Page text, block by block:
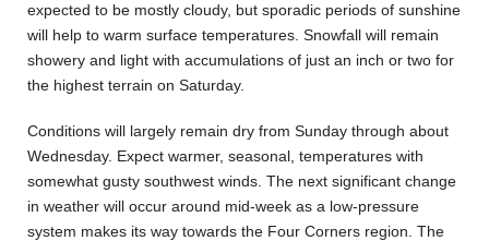
expected to be mostly cloudy, but sporadic periods of sunshine
will help to warm surface temperatures. Snowfall will remain
showery and light with accumulations of just an inch or two for
the highest terrain on Saturday.
Conditions will largely remain dry from Sunday through about
Wednesday. Expect warmer, seasonal, temperatures with
somewhat gusty southwest winds. The next significant change
in weather will occur around mid-week as a low-pressure
system makes its way towards the Four Corners region. The